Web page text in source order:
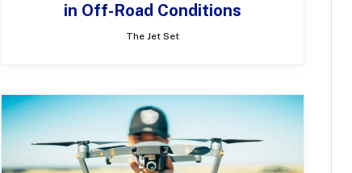
in Off-Road Conditions
The Jet Set